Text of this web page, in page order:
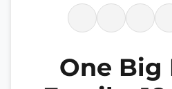
One Big